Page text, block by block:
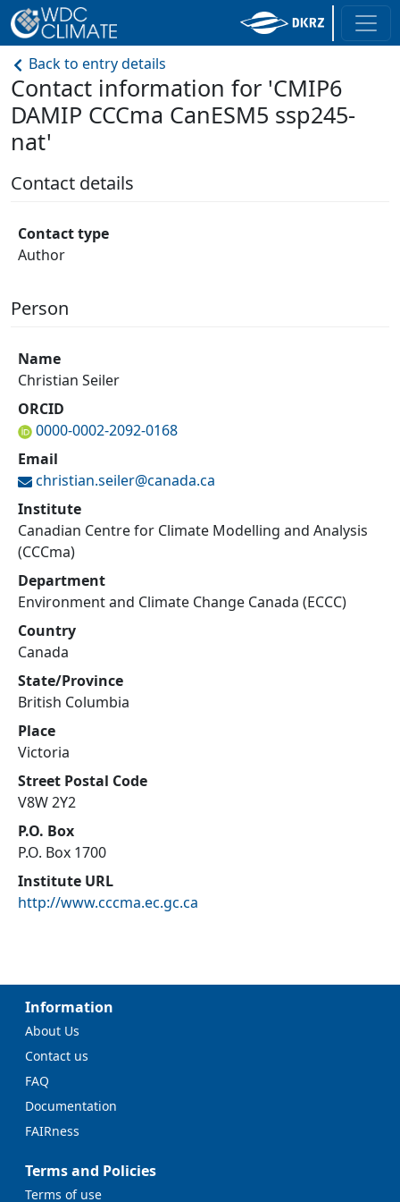
Back to entry details
Contact information for 'CMIP6
DAMIP CCCma CanESM5 ssp245-
nat'
Contact details
Contact type
Author
Person
Name
Christian Seiler
ORCID
0000-0002-2092-0168
Email
christian.seiler@canada.ca
Institute
Canadian Centre for Climate Modelling and Analysis
(CCCma)
Department
Environment and Climate Change Canada (ECCC)
Country
Canada
State/Province
British Columbia
Place
Victoria
Street Postal Code
V8W 2Y2
P.O. Box
P.O. Box 1700
Institute URL
http://www.cccma.ec.gc.ca
Information
About Us
Contact us
FAQ
Documentation
FAIRness
Terms and Policies
Terms of use